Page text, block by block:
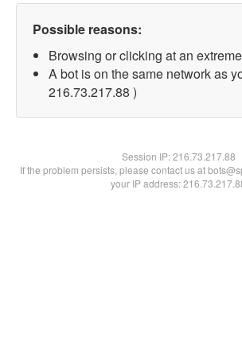
Possible reasons:
Browsing or clicking at an
A bot is on the same network as
216.73.217.88 )
Session IP:216.73.217.88
If the problem persists, please contact us at
your IP address: